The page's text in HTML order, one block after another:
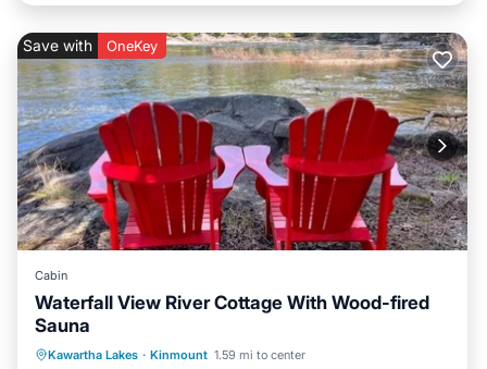
Save with OneKey
Cabin
Waterfall View River Cottage With Wood-fired
Sauna
Kawartha Lakes · Kinmount 1.59 mi to center
Parking Spa
Balcony/Terrace